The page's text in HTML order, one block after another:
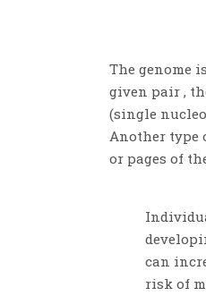
The genome
given pair ,
(single
Another type
or pages of
can
risk of